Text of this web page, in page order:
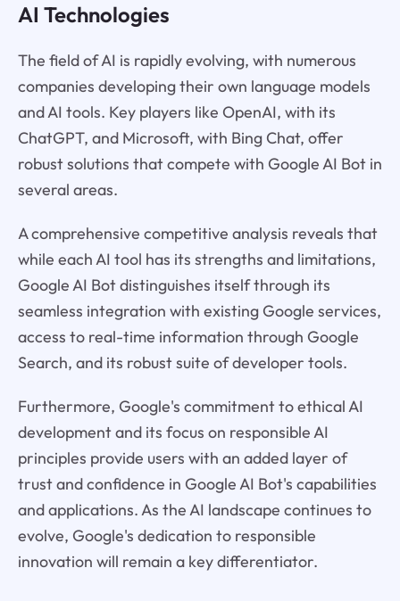
AI Technologies
The field of AI is rapidly evolving, with numerous
companies developing their own language models
and AI tools. Key players like OpenAI, with its
ChatGPT, and Microsoft, with Bing Chat, offer
robust solutions that compete with Google AI Bot in
several areas.
A comprehensive competitive analysis reveals that
while each AI tool has its strengths and limitations,
Google AI Bot distinguishes itself through its
seamless integration with existing Google services,
access to real-time information through Google
Search, and its robust suite of developer tools.
Furthermore, Google's commitment to ethical AI
development and its focus on responsible AI
principles provide users with an added layer of
trust and confidence in Google AI Bot's capabilities
and applications. As the AI landscape continues to
evolve, Google's dedication to responsible
innovation will remain a key differentiator.